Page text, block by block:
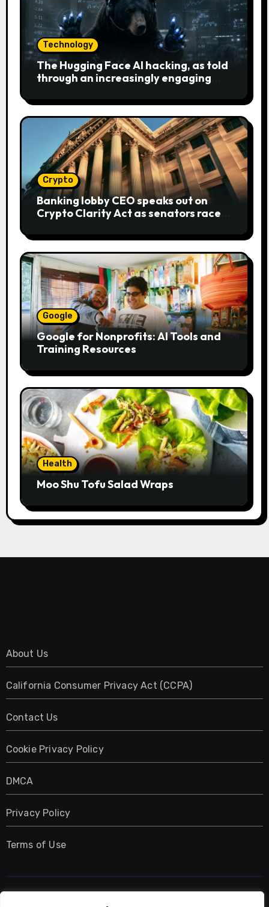
Technology
The Hugging Face AI hacking, as told
through an increasingly engaging
Crypto
Banking lobby CEO speaks out on
Crypto Clarity Act as senators race
Google
Google for Nonprofits: AI Tools and
Training Resources
Health
Moo Shu Tofu Salad Wraps
About Us
California Consumer Privacy Act (CCPA)
Contact Us
Cookie Privacy Policy
DMCA
Privacy Policy
Terms of Use